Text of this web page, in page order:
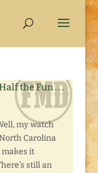
the Fun . . .
my watch
Carolina
makes it
still an